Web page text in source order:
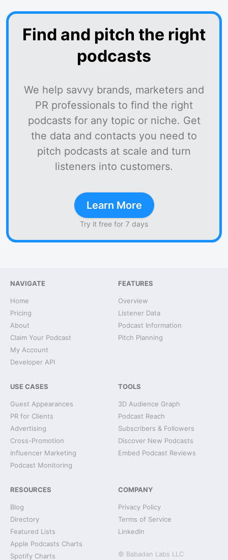
Find and pitch the right
podcasts
We help savvy brands, marketers and
PR professionals to find the right
podcasts for any topic or niche. Get
the data and contacts you need to
pitch podcasts at scale and turn
listeners into customers.
Learn More
Try it free for 7 days
NAVIGATE
Home
Pricing
About
Claim Your Podcast
My Account
Developer API
FEATURES
Overview
Listener Data
Podcast Information
Pitch Planning
USE CASES
Guest Appearances
PR for Clients
Advertising
Cross-Promotion
Influencer Marketing
Podcast Monitoring
TOOLS
3D Audience Graph
Podcast Reach
Subscribers & Followers
Discover New Podcasts
Embed Podcast Reviews
RESOURCES
Blog
Directory
Featured Lists
Apple Podcasts Charts
Spotify Charts
COMPANY
Privacy Policy
Terms of Service
LinkedIn
© Babadan Labs LLC